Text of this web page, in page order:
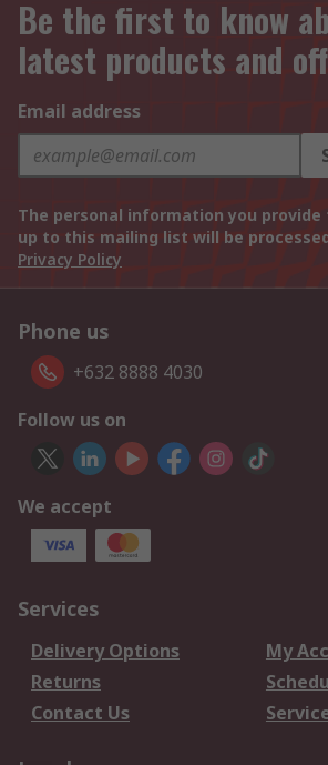
Be the first to know
latest products and
Email address
The personal information you provide
up to this mailing list will be
Privacy Policy
Phone us
+632 8888 4030
Follow us on
We accept
Services
Delivery Options
My
Returns
Contact Us